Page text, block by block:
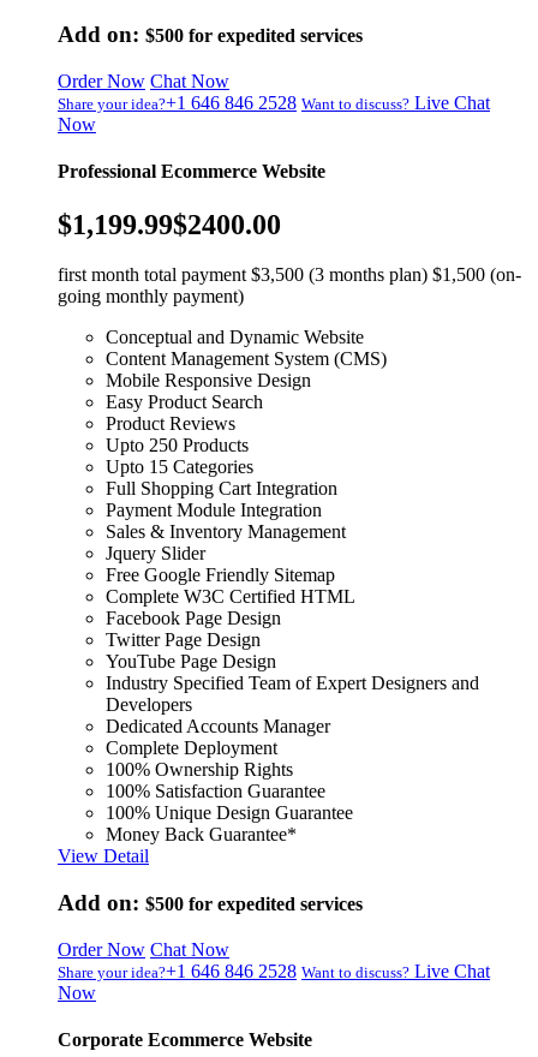
Add on: $500 for expedited services
Order Now Chat Now
Share your idea?+1 646 846 2528 Want to discuss? Live Chat
Now
Professional Ecommerce Website
$1,199.99$2400.00
first month total payment $3,500 (3 months plan) $1,500 (on-
going monthly payment)
Conceptual and Dynamic Website
Content Management System (CMS)
Mobile Responsive Design
Easy Product Search
Product Reviews
Upto 250 Products
Upto 15 Categories
Full Shopping Cart Integration
Payment Module Integration
Sales & Inventory Management
Jquery Slider
Free Google Friendly Sitemap
Complete W3C Certified HTML
Facebook Page Design
Twitter Page Design
YouTube Page Design
Industry Specified Team of Expert Designers and
Developers
Dedicated Accounts Manager
Complete Deployment
100% Ownership Rights
100% Satisfaction Guarantee
100% Unique Design Guarantee
Money Back Guarantee*
View Detail
Add on: $500 for expedited services
Order Now Chat Now
Share your idea?+1 646 846 2528 Want to discuss? Live Chat
Now
Corporate Ecommerce Website